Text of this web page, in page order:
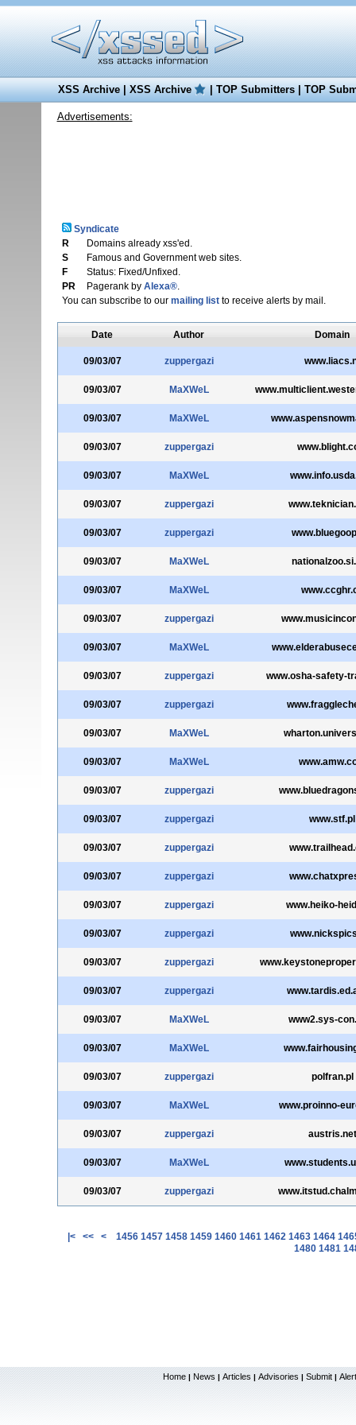
XSS Archive|XSS Archive |TOP Submitters|TOP
Advertisements:
Syndicate
R
Domains already xss'ed.
S
Famous and Government web sites.
F
Status: Fixed/Unfixed.
PR
Pagerank by Alexa®.
You can subscribe to our mailing listto receive alerts by mail.
Date Author Domain
09/03/07 zuppergazi
09/03/07 MaXWeL
09/03/07 MaXWeL
09/03/07 zuppergazi
09/03/07 MaXWeL
09/03/07 zuppergazi
09/03/07 zuppergazi
09/03/07 MaXWeL
09/03/07 MaXWeL
09/03/07 zuppergazi
09/03/07 MaXWeL
09/03/07 zuppergazi www.osha-safety-
09/03/07 zuppergazi
09/03/07 MaXWeL
09/03/07 MaXWeL
09/03/07 zuppergazi
09/03/07 zuppergazi www.stf.pl
09/03/07 zuppergazi
09/03/07 zuppergazi
09/03/07 zuppergazi www.heiko-
09/03/07 zuppergazi
09/03/07 zuppergazi
09/03/07 zuppergazi
09/03/07 MaXWeL www2.sys-
09/03/07 MaXWeL
09/03/07 zuppergazi polfran.pl
09/03/07 MaXWeL www.proinno-
09/03/07 zuppergazi austris.net
09/03/07 MaXWeL
09/03/07 zuppergazi
|< << < 1456 1457 1458 1459 1460 1461 1462 1463 1464
1480 1481
Home | News | Articles | Advisories | Submit |